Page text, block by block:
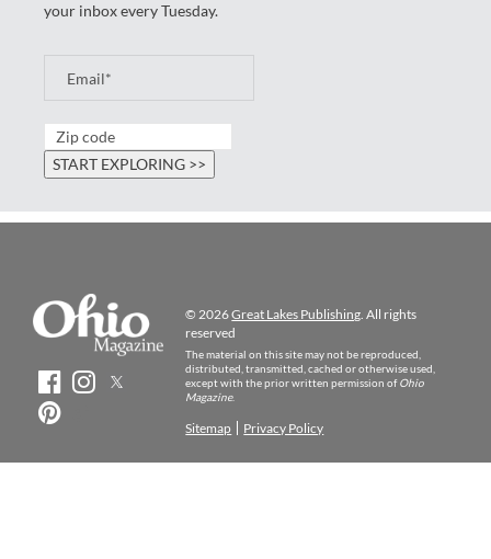
your inbox every Tuesday.
© 2026Great Lakes Publishing. All rights
reserved
The material on this site may not be reproduced,
distributed, transmitted, cached or otherwise used,
except with the prior written permission ofOhio
Magazine.
Sitemap Privacy Policy